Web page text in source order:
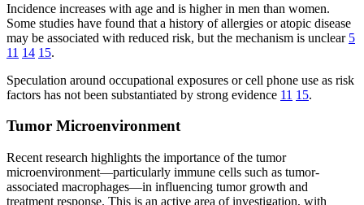
Incidence increases with age and is higher in men than women.
Some studies have found that a history of allergies or atopic disease
may be associated with reduced risk, but the mechanism is unclear 5
11 14 15.
Speculation around occupational exposures or cell phone use as risk
factors has not been substantiated by strong evidence 11 15.
Tumor Microenvironment
Recent research highlights the importance of the tumor
microenvironment—particularly immune cells such as tumor-
associated macrophages—in influencing tumor growth and
treatment response. This is an active area of investigation, with